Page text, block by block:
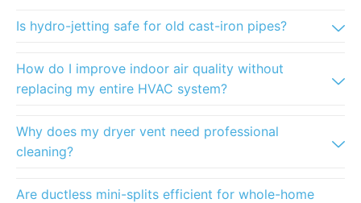
Is hydro-jetting safe for old cast-iron pipes?
How do I improve indoor air quality without
replacing my entire HVAC system?
Why does my dryer vent need professional
cleaning?
Are ductless mini-splits efficient for whole-home